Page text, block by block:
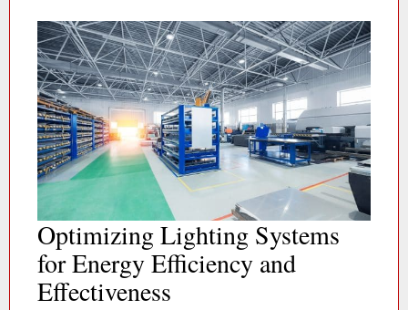
Optimizing Lighting Systems
for Energy Efficiency and
Effectiveness